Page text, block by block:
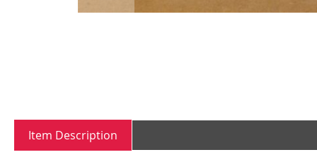
beginning
the
Item Description